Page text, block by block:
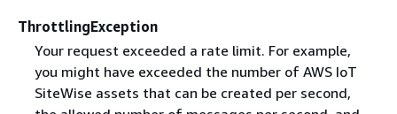
ThrottlingException
Your request exceeded a rate limit. For example,
you might have exceeded the number of AWS IoT
SiteWise assets that can be created per second,